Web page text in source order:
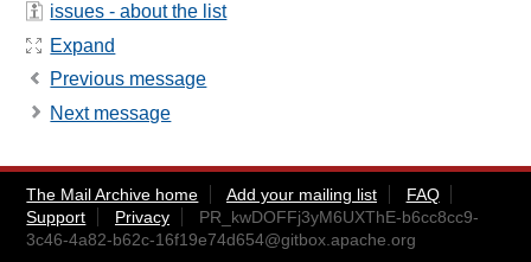
issues - about the list
Expand
Previous message
Next message
The Mail Archive home Add your mailing list
FAQ
Support
Privacy
PR_kwDOFFj3yM6UXThE-b6cc8cc9-
3c46-4a82-b62c-16f19e74d654@gitbox.apache.org